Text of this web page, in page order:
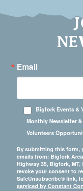
Email
Bigfork Events &
Monthly Newsletter
Volunteers
By submitting this form,
emails from: Bigfork
Highway 35, Bigfork,
revoke your consent to
SafeUnsubscribe® link,
serviced by Constant